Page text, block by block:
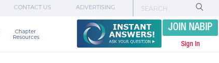
CONTACT US ADVERTISING
Chapter
Resources
JOIN NABIP
Sign In